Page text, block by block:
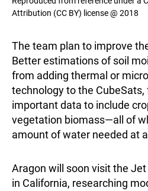
Attribution (CC BY) license @ 2018
The team plan to improve
Better estimations of soil
from adding thermal or
technology to the
important data to include
vegetation biomass—all of
amount of water needed at
Aragon will soon visit the
in California, researching